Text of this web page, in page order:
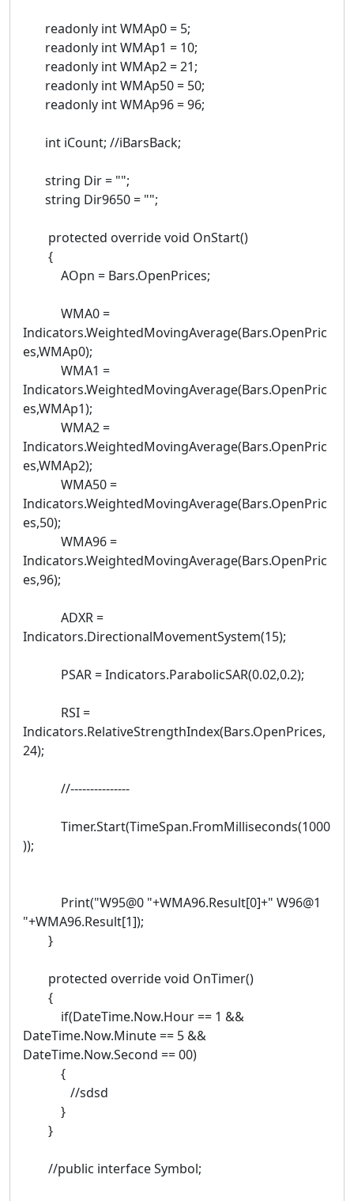
readonly int WMAp0 = 5;
readonly int WMAp1 = 10;
readonly int WMAp2 = 21;
readonly int WMAp50 = 50;
readonly int WMAp96 = 96;
int iCount; //iBarsBack;
string Dir = "";
string Dir9650 = "";
protected override void OnStart()
{
AOpn = Bars.OpenPrices;
WMA0 =
Indicators.WeightedMovingAverage(Bars.OpenPric
es,WMAp0);
WMA1 =
Indicators.WeightedMovingAverage(Bars.OpenPric
es,WMAp1);
WMA2 =
Indicators.WeightedMovingAverage(Bars.OpenPric
es,WMAp2);
WMA50 =
Indicators.WeightedMovingAverage(Bars.OpenPric
es,50);
WMA96 =
Indicators.WeightedMovingAverage(Bars.OpenPric
es,96);
ADXR =
Indicators.DirectionalMovementSystem(15);
PSAR = Indicators.ParabolicSAR(0.02,0.2);
RSI =
Indicators.RelativeStrengthIndex(Bars.OpenPrices,
24);
//---------------
Timer.Start(TimeSpan.FromMilliseconds(1000
));
Print("W95@0 "+WMA96.Result[0]+" W96@1
"+WMA96.Result[1]);
}
protected override void OnTimer()
{
if(DateTime.Now.Hour == 1 &&
DateTime.Now.Minute == 5 &&
DateTime.Now.Second == 00)
{
//sdsd
}
}
//public interface Symbol;